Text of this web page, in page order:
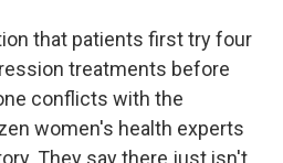
that patients first try four
treatments before
conflicts with the
women's health experts
They say there just isn't